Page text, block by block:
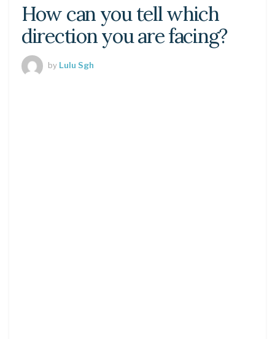
How can you tell which
direction you are facing?
by Lulu Sgh